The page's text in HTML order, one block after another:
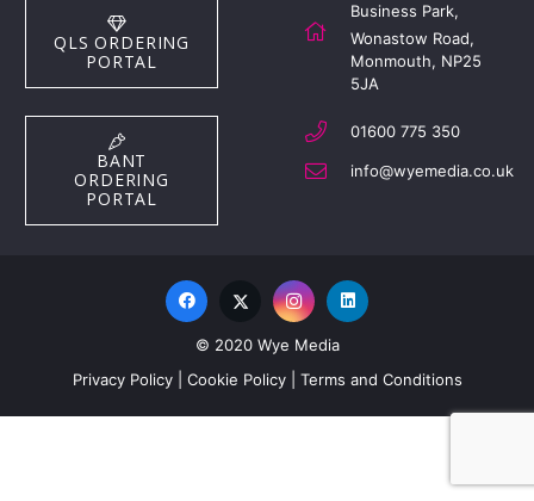
QLS ORDERING
PORTAL
BANT
ORDERING
PORTAL
Business Park,
Wonastow Road,
Monmouth, NP25
5JA
01600 775 350
info@wyemedia.co.uk
© 2020 Wye Media
Privacy Policy| Cookie Policy| Terms and Conditions